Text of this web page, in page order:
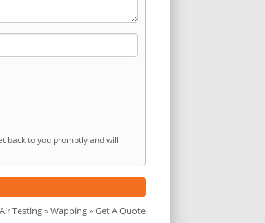
back to you promptly and will
Air Testing»Wapping» Get A Quote